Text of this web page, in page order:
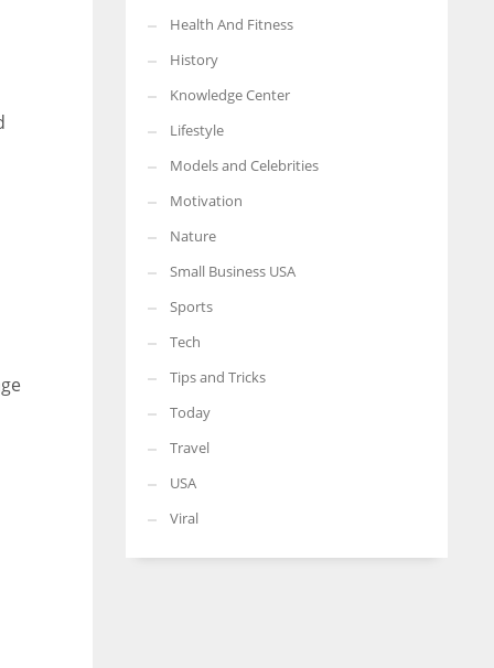
Health And Fitness
History
Knowledge Center
Lifestyle
Models and Celebrities
Motivation
Nature
Small Business USA
Sports
Tech
Tips and Tricks
Today
Travel
USA
Viral